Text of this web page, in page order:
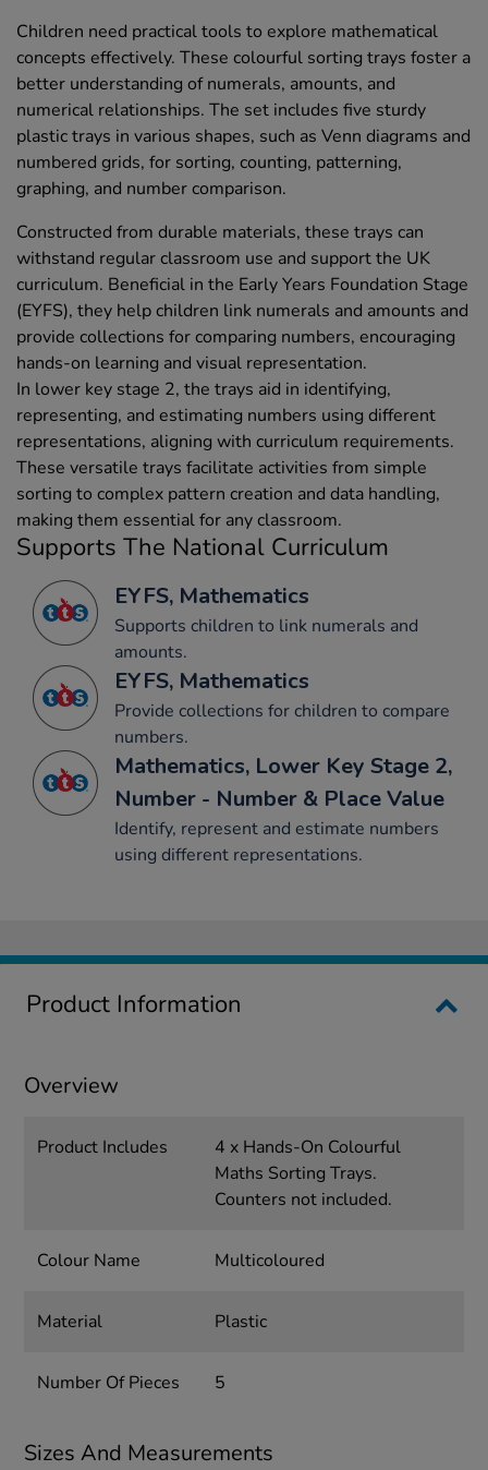
Children need practical tools to explore mathematical
concepts effectively. These colourful sorting trays foster a
better understanding of numerals, amounts, and
numerical relationships. The set includes five sturdy
plastic trays in various shapes, such as Venn diagrams and
numbered grids, for sorting, counting, patterning,
graphing, and number comparison.
Constructed from durable materials, these trays can
withstand regular classroom use and support the UK
curriculum. Beneficial in the Early Years Foundation Stage
(EYFS), they help children link numerals and amounts and
provide collections for comparing numbers, encouraging
hands-on learning and visual representation.
In lower key stage 2, the trays aid in identifying,
representing, and estimating numbers using different
representations, aligning with curriculum requirements.
These versatile trays facilitate activities from simple
sorting to complex pattern creation and data handling,
making them essential for any classroom.
Supports The National Curriculum
EYFS, Mathematics
Supports children to link numerals and
amounts.
EYFS, Mathematics
Provide collections for children to compare
numbers.
Mathematics, Lower Key Stage 2,
Number - Number & Place Value
Identify, represent and estimate numbers
using different representations.
Product Information
Overview
Product Includes
4 x Hands-On Colourful
Maths Sorting Trays.
Counters not included.
Colour Name Multicoloured
Material Plastic
Number Of Pieces 5
Sizes And Measurements